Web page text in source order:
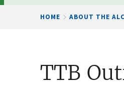
Breadcrumb
HOME ABOUT THE
TTB